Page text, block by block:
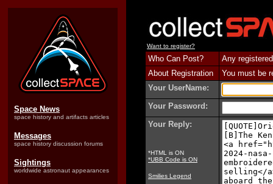
Space News
space history and artifacts articles
Messages
space history discussion forums
Sightings
worldwide astronaut appearances
Want to register?
Who Can Post?
Any
About Registration
You must be
Your UserName:
Your Password:
Your Reply:
*HTML is ON
*UBB Code is ON
Smilies Legend